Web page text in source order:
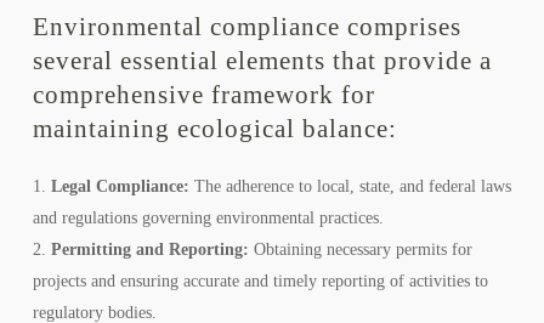
Environmental compliance comprises
several essential elements that provide a
comprehensive framework for
maintaining ecological balance:
Legal Compliance: The adherence to local, state, and federal laws
and regulations governing environmental practices.
Permitting and Reporting: Obtaining necessary permits for
projects and ensuring accurate and timely reporting of activities to
regulatory bodies.